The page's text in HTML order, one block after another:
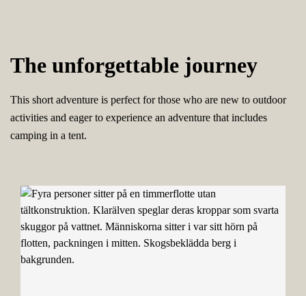
The unforgettable journey
This short adventure is perfect for those who are new to outdoor
activities and eager to experience an adventure that includes
camping in a tent.